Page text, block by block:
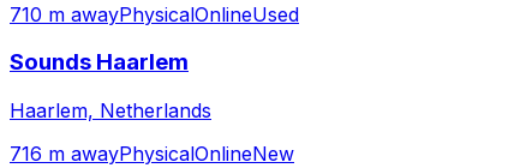
710 m awayPhysicalOnlineUsed
Sounds Haarlem
Haarlem, Netherlands
716 m awayPhysicalOnlineNew